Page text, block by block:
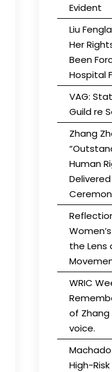
Evident
Liu
Her
Been
Hospital
VAG:
Guild re
Zhang
Human
the Lens
WRIC
of
voice.
High-